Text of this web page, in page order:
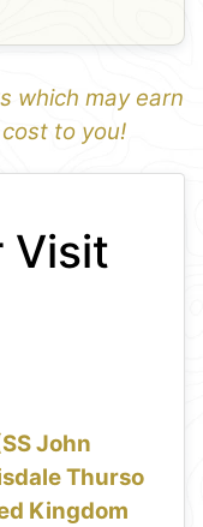
which may earn
to you!
Visit
John
Thurso
Kingdom